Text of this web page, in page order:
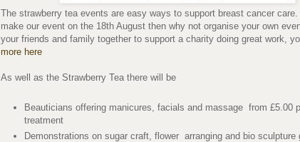
The strawberry tea events are easy ways to support breast cancer
make our event on the 18th August then why not organise your own
your friends and family together to support a charity doing great work,
more here
As well as the Strawberry Tea there will be
Beauticians offering manicures, facials and massage from £5.00
treatment
Demonstrations on sugar craft, flower arranging and bio sculpture